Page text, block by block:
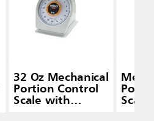
32 Oz Mechanical
Portion Control
Scale with Scales